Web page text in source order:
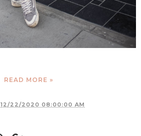
READ MORE »
12/22/2020 08:00:00 AM